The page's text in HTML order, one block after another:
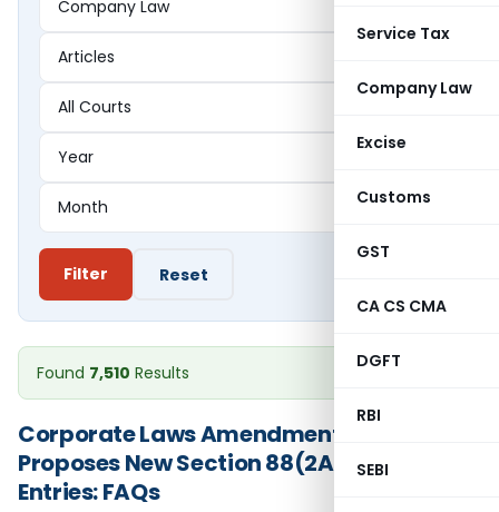
Service Tax
Company Law
Excise
Customs
GST
CA CS CMA
DGFT
RBI
SEBI
Filter Reset
Found 7,510 Results
Corporate Laws Amendment Bill 2026
Proposes New Section 88(2A) on Trust
Entries: FAQs